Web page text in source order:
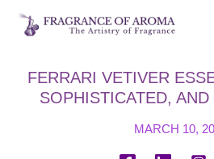
Skip
FERRARI VETIVER
SOPHISTICATED,
MARCH 10,